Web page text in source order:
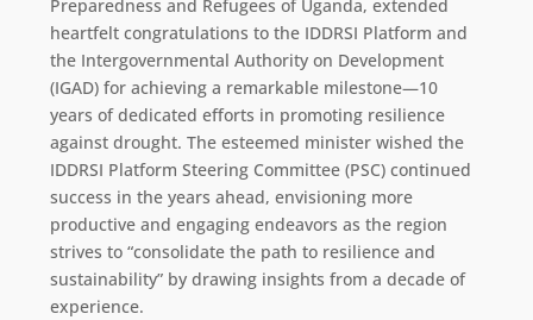
Preparedness and Refugees of Uganda, extended
heartfelt congratulations to the IDDRSI Platform and
the Intergovernmental Authority on Development
(IGAD) for achieving a remarkable milestone—10
years of dedicated efforts in promoting resilience
against drought. The esteemed minister wished the
IDDRSI Platform Steering Committee (PSC) continued
success in the years ahead, envisioning more
productive and engaging endeavors as the region
strives to “consolidate the path to resilience and
sustainability” by drawing insights from a decade of
experience.